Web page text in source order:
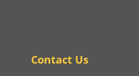
Contact Us